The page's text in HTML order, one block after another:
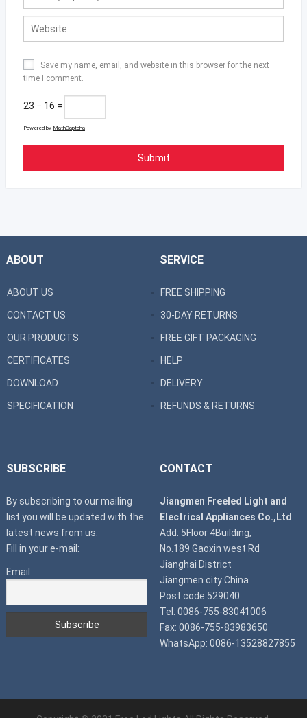
Save my name, email, and website in this browser for the next
time I comment.
23 − 16 =
Powered by MathCaptcha
ABOUT
ABOUT US
CONTACT US
OUR PRODUCTS
CERTIFICATES
DOWNLOAD
SPECIFICATION
SERVICE
FREE SHIPPING
30-DAY RETURNS
FREE GIFT PACKAGING
HELP
DELIVERY
REFUNDS & RETURNS
SUBSCRIBE
By subscribing to our mailing
list you will be updated with the
latest news from us.
Fill in your e-mail:
Email
CONTACT
Jiangmen Freeled Light and
Electrical Appliances Co.,Ltd
Add: 5Floor 4Building,
No.189 Gaoxin west Rd
Jianghai District
Jiangmen city China
Post code:529040
Tel: 0086-755-83041006
Fax: 0086-755-83983650
WhatsApp: 0086-13528827855